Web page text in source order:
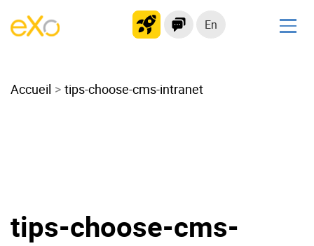
En
Modern Intranet
Migrate to eXo Platform
Accueil tips-choose-cms-intranet
tips-choose-cms-